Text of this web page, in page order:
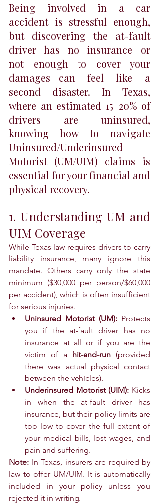
Being involved in a car
accident is stressful enough,
but discovering the at-fault
driver has no insurance—or
not enough to cover your
damages—can feel like a
second disaster. In Texas,
where an estimated 15–20% of
drivers are uninsured,
knowing how to navigate
Uninsured/Underinsured
Motorist (UM/UIM) claims is
essential for your financial and
physical recovery.
1. Understanding UM and
UIM Coverage
While Texas law requires drivers to carry
liability insurance, many ignore this
mandate. Others carry only the state
minimum ($30,000 per person/$60,000
per accident), which is often insufficient
for serious injuries.
Uninsured Motorist (UM): Protects
you if the at-fault driver has no
insurance at all or if you are the
victim of a hit-and-run (provided
there was actual physical contact
between the vehicles).
Underinsured Motorist (UIM): Kicks
in when the at-fault driver has
insurance, but their policy limits are
too low to cover the full extent of
your medical bills, lost wages, and
pain and suffering.
Note: In Texas, insurers are required by
law to offer UM/UIM. It is automatically
included in your policy unless you
rejected it in writing.